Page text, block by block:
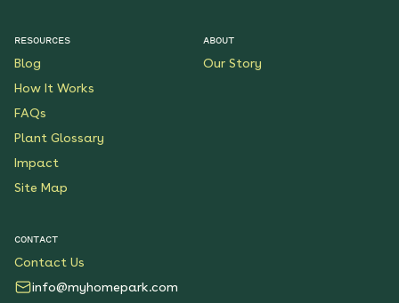
RESOURCES
Blog
How It Works
FAQs
Plant Glossary
Impact
Site Map
ABOUT
Our Story
CONTACT
Contact Us
info@myhomepark.com